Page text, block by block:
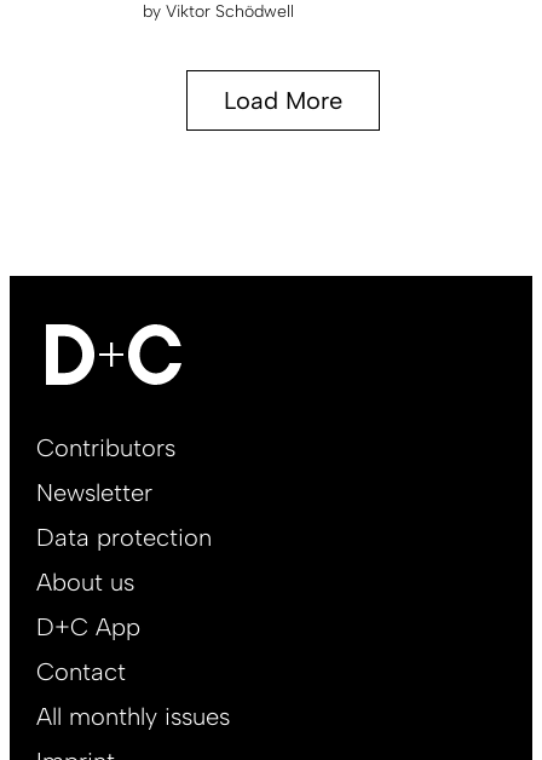
by Viktor Schödwell
Load More
Footer
EN
Contributors
Newsletter
Data protection
About us
D+C App
Contact
All monthly issues